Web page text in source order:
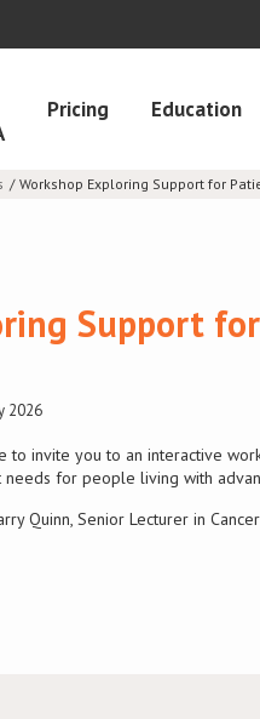
Pricing Education
Workshop Exploring Support for
Support
2026
to invite you to an interactive
for people living with
Quinn, Senior Lecturer in